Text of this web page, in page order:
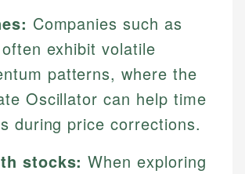
Companies such as
exhibit volatile
patterns, where the
Oscillator can help time
during price corrections.
stocks: When exploring